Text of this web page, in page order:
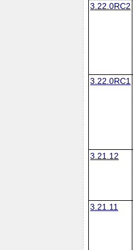
3.22.0RC2
3.22.0RC1
3.21.12
3.21.11